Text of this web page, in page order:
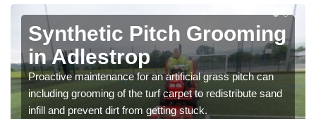
Synthetic Pitch Grooming
in Adlestrop
Proactive maintenance for an artificial grass pitch can
including grooming of the turf carpet to redistribute sand
infill and prevent dirt from getting stuck.